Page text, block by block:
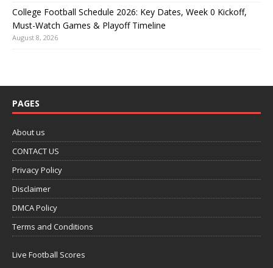
College Football Schedule 2026: Key Dates, Week 0 Kickoff,
Must-Watch Games & Playoff Timeline
August 8, 2026
PAGES
About us
CONTACT US
Privacy Policy
Disclaimer
DMCA Policy
Terms and Conditions
Live Football Scores